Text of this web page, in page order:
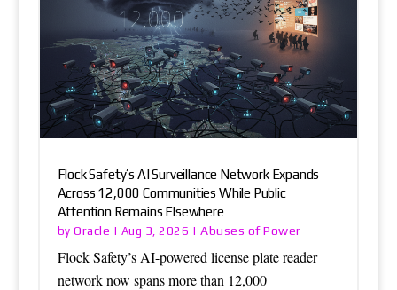
Flock Safety’s AI Surveillance Network Expands
Across 12,000 Communities While Public
Attention Remains Elsewhere
byOracle | Aug 3, 2026 |Abuses of Power
Flock Safety’s AI-powered license plate reader
network now spans more than 12,000